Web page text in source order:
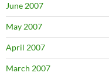
June 2007
May 2007
April 2007
March 2007